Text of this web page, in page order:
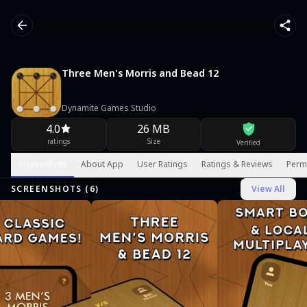
Three Men's Morris and Bead 12
Dynamite Games Studio
4.0
ratings
26 MB
Size Verified
About App User Ratings Ratings & Reviews
SCREENSHOTS ( 6) View All